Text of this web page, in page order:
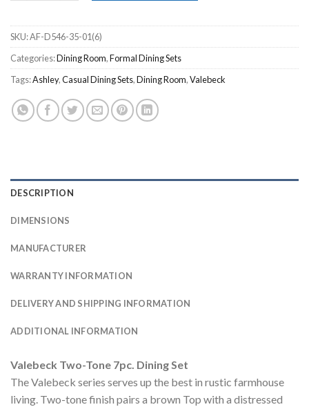
SKU:AF-D546-35-01(6)
Categories:Dining Room,Formal Dining Sets
Tags:Ashley,Casual Dining Sets,Dining Room,Valebeck
DESCRIPTION
DIMENSIONS
MANUFACTURER
WARRANTY INFORMATION
DELIVERY AND SHIPPING INFORMATION
ADDITIONAL INFORMATION
Valebeck Two-Tone 7pc. Dining Set
The Valebeck series serves up the best in rustic farmhouse
living. Two-tone finish pairs a brown Top with a distressed